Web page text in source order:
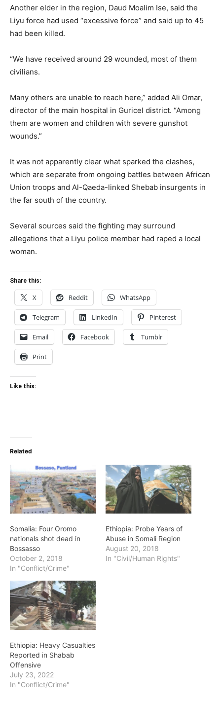
Another elder in the region, Daud Moalim Ise, said the
Liyu force had used “excessive force” and said up to 45
had been killed.
“We have received around 29 wounded, most of them
civilians.
Many others are unable to reach here,” added Ali Omar,
director of the main hospital in Guricel district. “Among
them are women and children with severe gunshot
wounds.”
It was not apparently clear what sparked the clashes,
which are separate from ongoing battles between African
Union troops and Al-Qaeda-linked Shebab insurgents in
the far south of the country.
Several sources said the fighting may surround
allegations that a Liyu police member had raped a local
woman.
Share this:
X Reddit WhatsApp
Telegram LinkedIn Pinterest
Email Facebook Tumblr
Print
Like this:
Related
Somalia: Four Oromo
nationals shot dead in
Bossasso
October 2, 2018
In "Conflict/Crime"
Ethiopia: Probe Years of
Abuse in Somali Region
August 20, 2018
In "Civil/Human Rights"
Ethiopia: Heavy Casualties
Reported in Shabab
Offensive
July 23, 2022
In "Conflict/Crime"